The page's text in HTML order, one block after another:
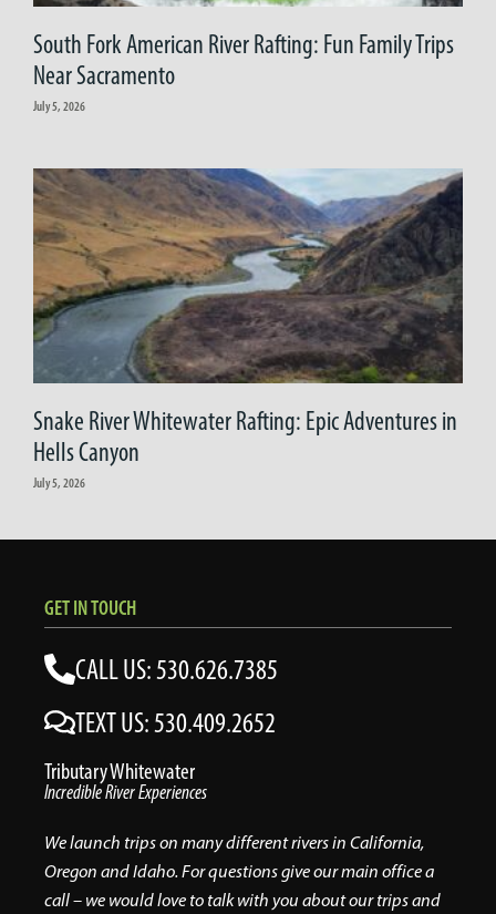
South Fork American River Rafting: Fun Family Trips
Near Sacramento
July 5, 2026
Snake River Whitewater Rafting: Epic Adventures in
Hells Canyon
July 5, 2026
GET IN TOUCH
CALL US: 530.626.7385
TEXT US: 530.409.2652
Tributary Whitewater
Incredible River Experiences
We launch trips on many different rivers in California,
Oregon and Idaho. For questions give our main office a
call – we would love to talk with you about our trips and